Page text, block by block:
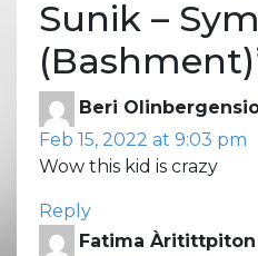
Sunik –
(Bashment)
Beri
Feb 15, 2022 at 9:03 pm
Wow this kid is crazy
Reply
Fatima Àritittpiton